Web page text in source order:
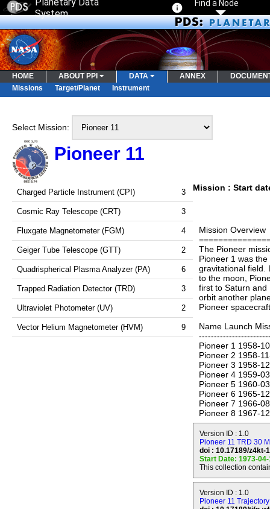
System
Find a Node
HOME ABOUT PPI DATA ANNEX
Missions
Target/Planet Instrument
Select Mission:
Pioneer 11
Charged Particle Instrument (CPI) 3
Cosmic Ray Telescope (CRT) 3
Fluxgate Magnetometer (FGM) 4
Geiger Tube Telescope (GTT) 2
Quadrispherical Plasma Analyzer (PA) 6
Trapped Radiation Detector (TRD) 3
Ultraviolet Photometer (UV) 2
Vector Helium Magnetometer (HVM) 9
Mission : Start
Mission Overview
The Pioneer
Pioneer 1 was
gravitational field.
to the moon,
first to Saturn and
orbit another
Pioneer
Name Launch
Pioneer 1 1958-
Pioneer 2 1958-
Pioneer 3 1958-
Pioneer 4 1959-
Pioneer 5 1960-
Pioneer 6 1965-
Pioneer 7 1966-
Pioneer 8 1967-
Pioneer 9 1967-
Pioneer E 1969-
Pioneer10 1972-
Pioneer11 1973-
Pioneer12 1978-
Pioneer 11 was
of Jupiter
September 1,
Version ID : 1.0
Pioneer 11 TRD 30
doi : 10.17189/z4kt-
Start Date: 1973-
This collection
Version ID : 1.0
Pioneer 11